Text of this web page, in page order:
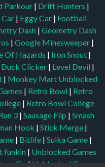
Parkour | Drift Hunters |
Car | Eggy Car | Football
Dash | Geometry Dash
| Google Minesweeper |
Of Hazards | Iron Snout |
Clicker | Level Devil |
| Monkey Mart Unblocked
| Retro Bowl | Retro
| Retro Bowl College
3 | Sausage Flip | Smash
Hook | Stick Merge |
| Bitlife | Suika Game |
funkin | Unblocked Games
Go|Unblocked Games